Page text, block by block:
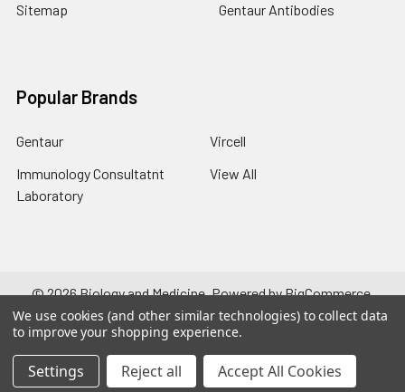
Sitemap
Gentaur Antibodies
Popular Brands
Gentaur
Immunology Consultatnt
Laboratory
Vircell
View All
©2026Biology and Medicine.Powered byBigCommerce.
Theme designed byPapathemes.
We use cookies (and other similar technologies) to collect data
to improve your shopping experience.
Settings Reject all Accept All Cookies